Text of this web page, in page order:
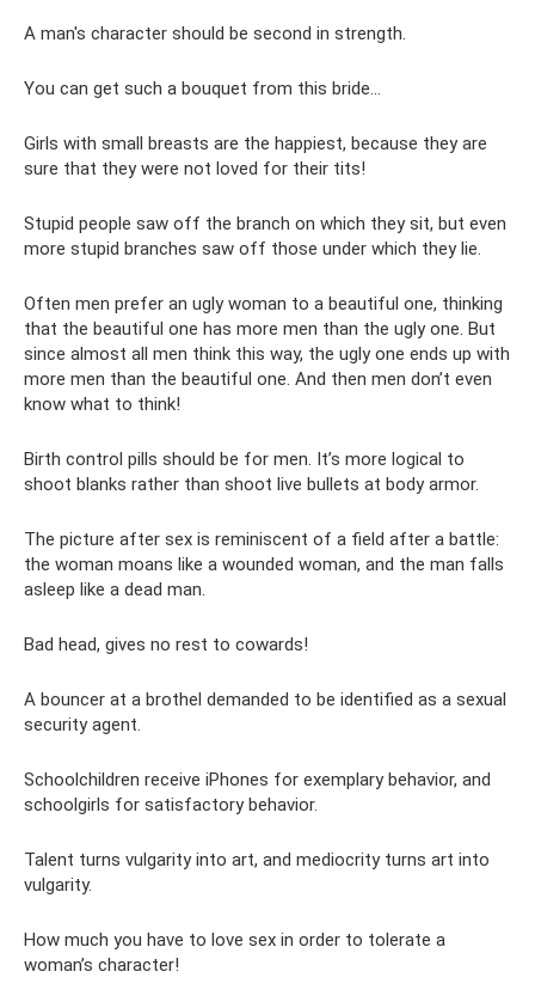
A man's character should be second in strength.
You can get such a bouquet from this bride...
Girls with small breasts are the happiest, because they are
sure that they were not loved for their tits!
Stupid people saw off the branch on which they sit, but even
more stupid branches saw off those under which they lie.
Often men prefer an ugly woman to a beautiful one, thinking
that the beautiful one has more men than the ugly one. But
since almost all men think this way, the ugly one ends up with
more men than the beautiful one. And then men don’t even
know what to think!
Birth control pills should be for men. It’s more logical to
shoot blanks rather than shoot live bullets at body armor.
The picture after sex is reminiscent of a field after a battle:
the woman moans like a wounded woman, and the man falls
asleep like a dead man.
Bad head, gives no rest to cowards!
A bouncer at a brothel demanded to be identified as a sexual
security agent.
Schoolchildren receive iPhones for exemplary behavior, and
schoolgirls for satisfactory behavior.
Talent turns vulgarity into art, and mediocrity turns art into
vulgarity.
How much you have to love sex in order to tolerate a
woman’s character!